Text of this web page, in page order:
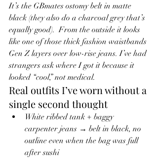
It’s the GBmates ostomy belt in matte
black (they also do a charcoal grey that’s
equally good).  From the outside it looks
like one of those thick fashion waistbands
Gen Z layers over low-rise jeans. I’ve had
strangers ask where I got it because it
looked “cool,” not medical.
Real outfits I’ve worn without a
single second thought
White ribbed tank + baggy
carpenter jeans → belt in black, no
outline even when the bag was full
after sushi